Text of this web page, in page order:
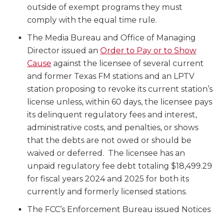
outside of exempt programs they must
comply with the equal time rule.
The Media Bureau and Office of Managing
Director issued an Order to Pay or to Show
Cause against the licensee of several current
and former Texas FM stations and an LPTV
station proposing to revoke its current station’s
license unless, within 60 days, the licensee pays
its delinquent regulatory fees and interest,
administrative costs, and penalties, or shows
that the debts are not owed or should be
waived or deferred. The licensee has an
unpaid regulatory fee debt totaling $18,499.29
for fiscal years 2024 and 2025 for both its
currently and formerly licensed stations.
The FCC’s Enforcement Bureau issued Notices